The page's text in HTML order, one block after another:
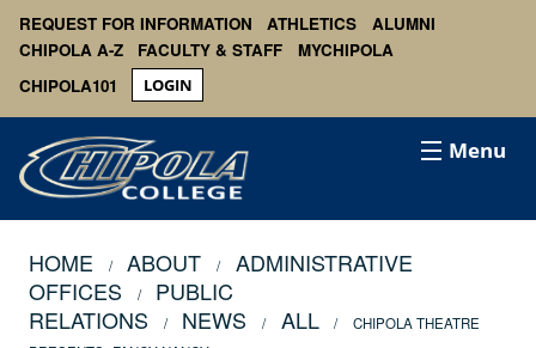
REQUEST FOR INFORMATION ATHLETICS
ALUMNI
CHIPOLA A-Z
FACULTY & STAFF
MYCHIPOLA
CHIPOLA101
LOGIN
Menu
HOME ABOUT
ADMINISTRATIVE
OFFICES
PUBLIC
RELATIONS
NEWS ALL
CHIPOLA THEATRE